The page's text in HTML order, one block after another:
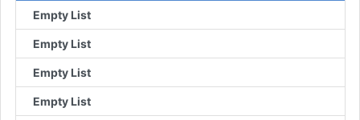
Empty List
Empty List
Empty List
Empty List